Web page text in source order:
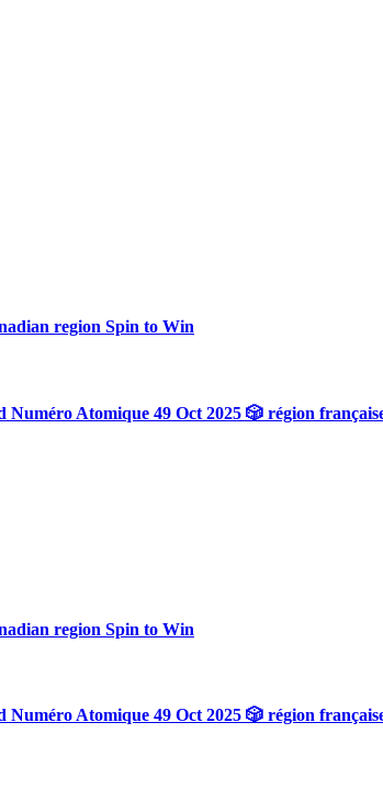
region Spin to Win
Atomique 49 Oct 2025 🎲 région
region Spin to Win
Atomique 49 Oct 2025 🎲 région